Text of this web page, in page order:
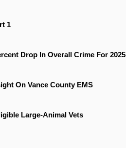
1
Drop In Overall Crime For 2025
On Vance County EMS
Large-Animal Vets